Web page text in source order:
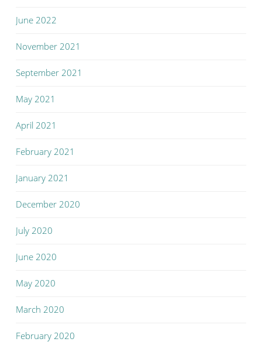
June 2022
November 2021
September 2021
May 2021
April 2021
February 2021
January 2021
December 2020
July 2020
June 2020
May 2020
March 2020
February 2020